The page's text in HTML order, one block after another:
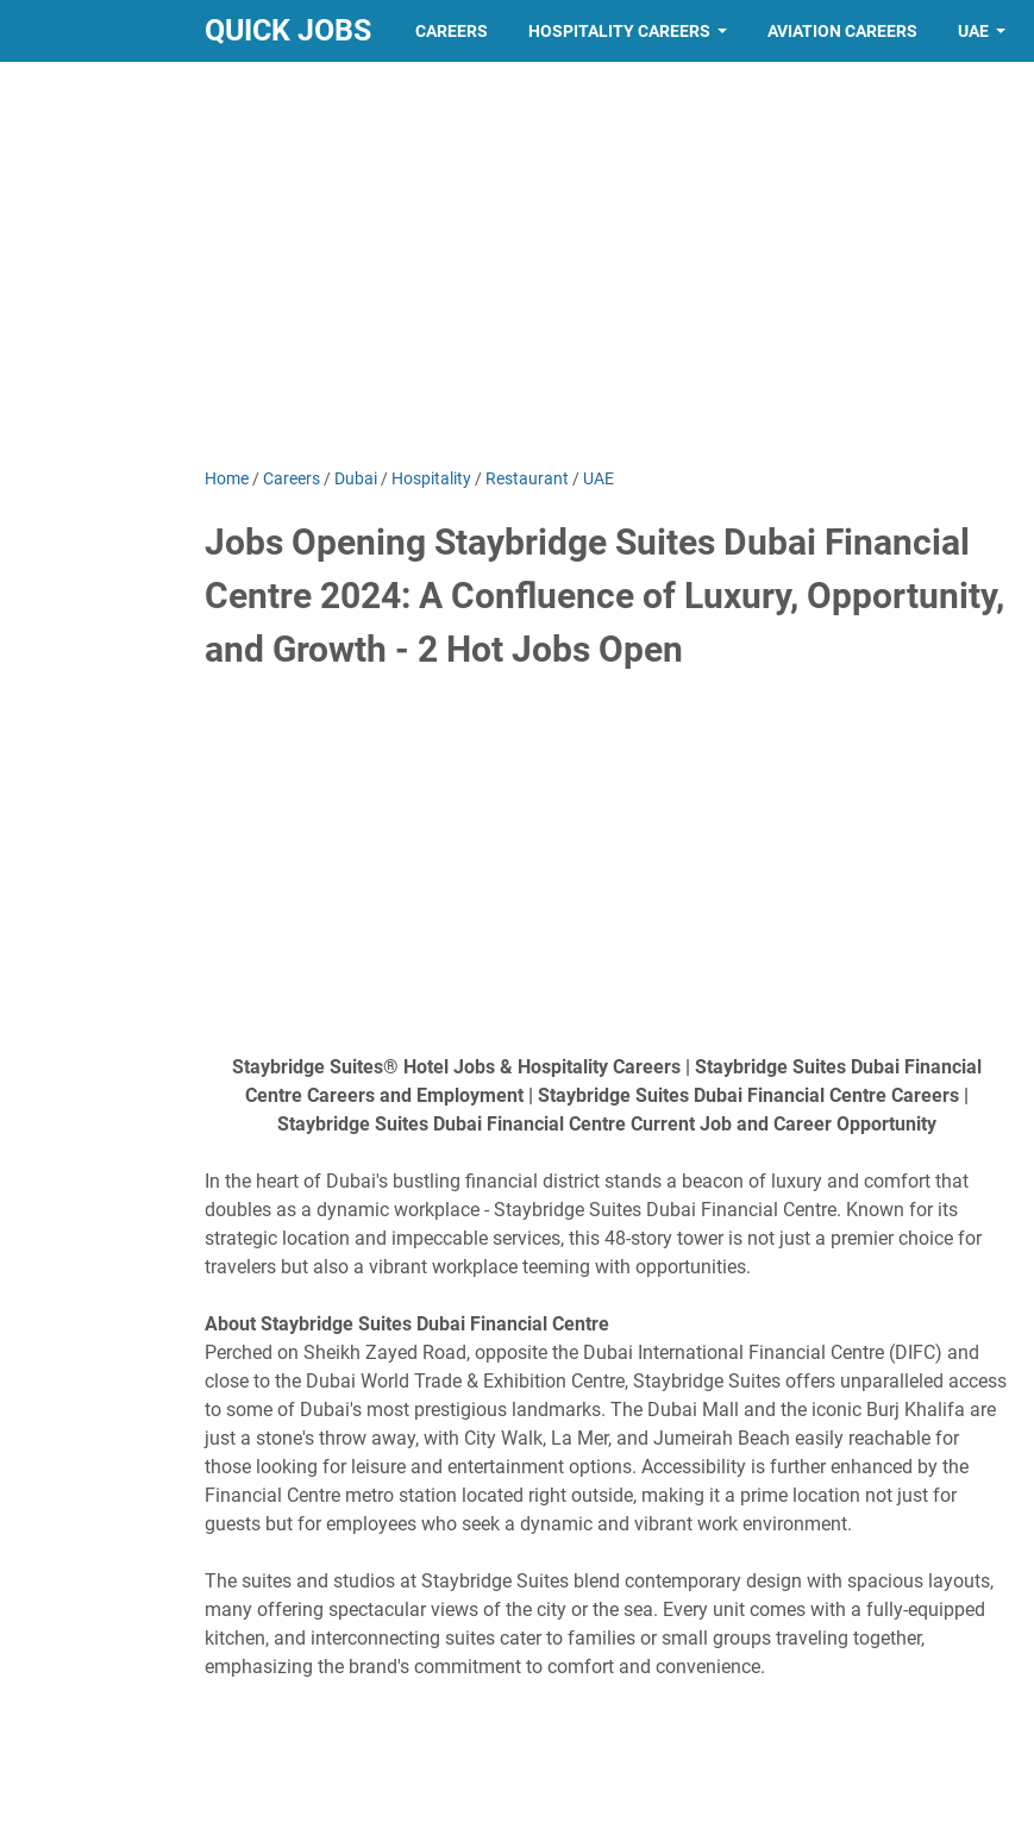
QUICK JOBS CAREERS HOSPITALITY CAREERS AVIATION CAREERS UAE
Home /Careers / Dubai / Hospitality / Restaurant / UAE
Jobs Opening Staybridge Suites Dubai Financial
Centre 2024: A Confluence of Luxury, Opportunity,
and Growth - 2 Hot Jobs Open
Staybridge Suites® Hotel Jobs & Hospitality Careers | Staybridge Suites Dubai Financial
Centre Careers and Employment | Staybridge Suites Dubai Financial Centre Careers |
Staybridge Suites Dubai Financial Centre Current Job and Career Opportunity
In the heart of Dubai's bustling financial district stands a beacon of luxury and comfort that
doubles as a dynamic workplace - Staybridge Suites Dubai Financial Centre. Known for its
strategic location and impeccable services, this 48-story tower is not just a premier choice for
travelers but also a vibrant workplace teeming with opportunities.
About Staybridge Suites Dubai Financial Centre
Perched on Sheikh Zayed Road, opposite the Dubai International Financial Centre (DIFC) and
close to the Dubai World Trade & Exhibition Centre, Staybridge Suites offers unparalleled access
to some of Dubai's most prestigious landmarks. The Dubai Mall and the iconic Burj Khalifa are
just a stone's throw away, with City Walk, La Mer, and Jumeirah Beach easily reachable for
those looking for leisure and entertainment options. Accessibility is further enhanced by the
Financial Centre metro station located right outside, making it a prime location not just for
guests but for employees who seek a dynamic and vibrant work environment.
The suites and studios at Staybridge Suites blend contemporary design with spacious layouts,
many offering spectacular views of the city or the sea. Every unit comes with a fully-equipped
kitchen, and interconnecting suites cater to families or small groups traveling together,
emphasizing the brand's commitment to comfort and convenience.